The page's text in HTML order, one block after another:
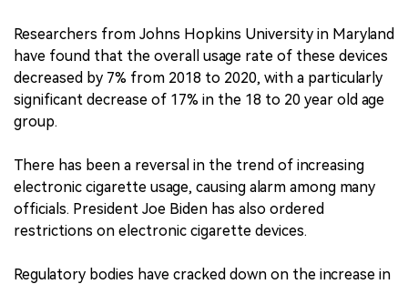
中文版
Researchers from Johns Hopkins University in Maryland
have found that the overall usage rate of these devices
decreased by 7% from 2018 to 2020, with a particularly
significant decrease of 17% in the 18 to 20 year old age
group.
There has been a reversal in the trend of increasing
electronic cigarette usage, causing alarm among many
officials. President Joe Biden has also ordered
restrictions on electronic cigarette devices.
Regulatory bodies have cracked down on the increase in